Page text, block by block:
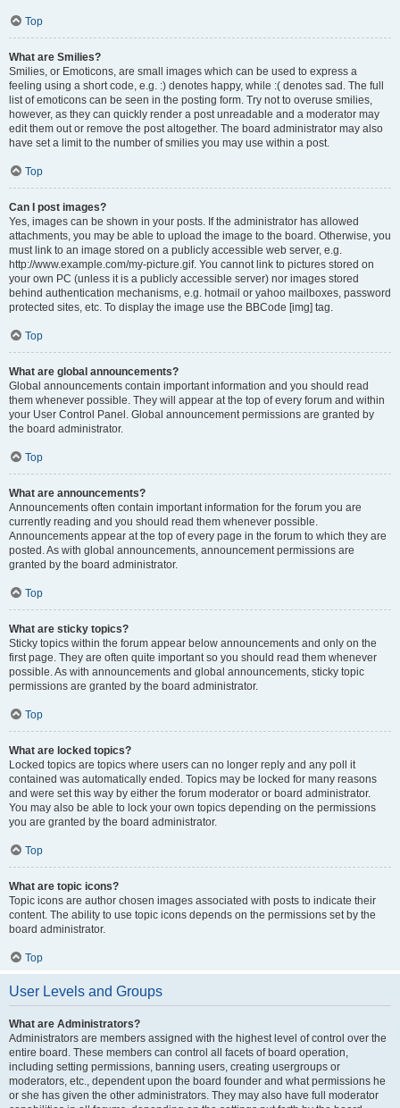
Top
What are Smilies?
Smilies, or Emoticons, are small images which can be used to express a
feeling using a short code, e.g. :) denotes happy, while :( denotes sad. The full
list of emoticons can be seen in the posting form. Try not to overuse smilies,
however, as they can quickly render a post unreadable and a moderator may
edit them out or remove the post altogether. The board administrator may also
have set a limit to the number of smilies you may use within a post.
Top
Can I post images?
Yes, images can be shown in your posts. If the administrator has allowed
attachments, you may be able to upload the image to the board. Otherwise, you
must link to an image stored on a publicly accessible web server, e.g.
http://www.example.com/my-picture.gif. You cannot link to pictures stored on
your own PC (unless it is a publicly accessible server) nor images stored
behind authentication mechanisms, e.g. hotmail or yahoo mailboxes, password
protected sites, etc. To display the image use the BBCode [img] tag.
Top
What are global announcements?
Global announcements contain important information and you should read
them whenever possible. They will appear at the top of every forum and within
your User Control Panel. Global announcement permissions are granted by
the board administrator.
Top
What are announcements?
Announcements often contain important information for the forum you are
currently reading and you should read them whenever possible.
Announcements appear at the top of every page in the forum to which they are
posted. As with global announcements, announcement permissions are
granted by the board administrator.
Top
What are sticky topics?
Sticky topics within the forum appear below announcements and only on the
first page. They are often quite important so you should read them whenever
possible. As with announcements and global announcements, sticky topic
permissions are granted by the board administrator.
Top
What are locked topics?
Locked topics are topics where users can no longer reply and any poll it
contained was automatically ended. Topics may be locked for many reasons
and were set this way by either the forum moderator or board administrator.
You may also be able to lock your own topics depending on the permissions
you are granted by the board administrator.
Top
What are topic icons?
Topic icons are author chosen images associated with posts to indicate their
content. The ability to use topic icons depends on the permissions set by the
board administrator.
Top
User Levels and Groups
What are Administrators?
Administrators are members assigned with the highest level of control over the
entire board. These members can control all facets of board operation,
including setting permissions, banning users, creating usergroups or
moderators, etc., dependent upon the board founder and what permissions he
or she has given the other administrators. They may also have full moderator